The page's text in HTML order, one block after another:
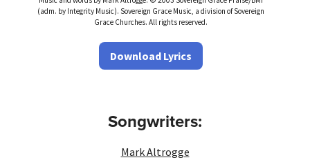
(adm. by Integrity Music). Sovereign Grace Music, a division of Sovereign
Grace Churches. All rights reserved.
Download Lyrics
Songwriters:
Mark Altrogge